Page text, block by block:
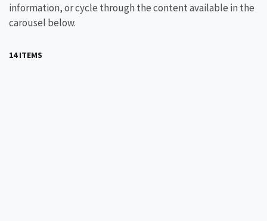
information, or cycle through the content available in the
carousel below.
14 ITEMS